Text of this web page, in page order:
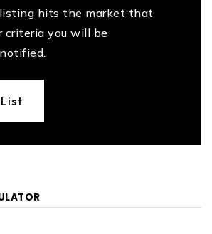
hits the market that
criteria you will be